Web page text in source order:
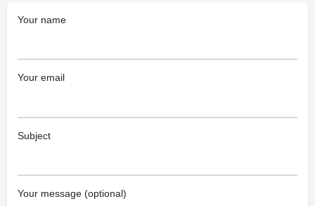
Your name
Your email
Subject
Your message (optional)